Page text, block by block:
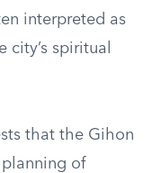
interpreted as
spiritual
that the Gihon
of